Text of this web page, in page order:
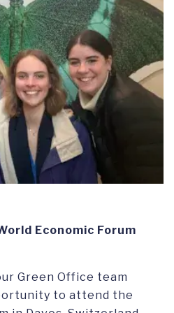
Economic Forum
Green Office team
to attend the